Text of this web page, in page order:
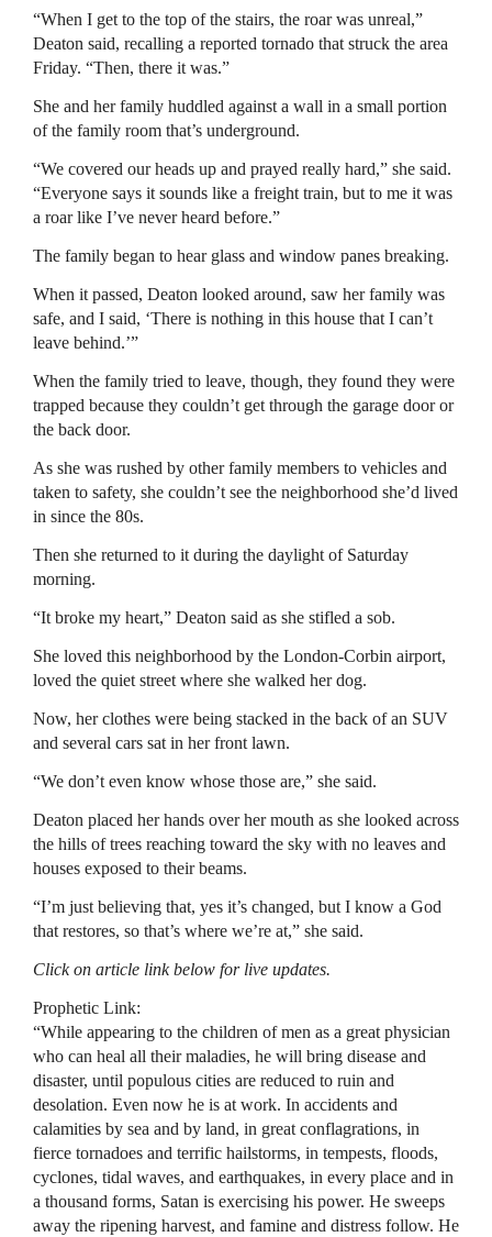
“When I get to the top of the stairs, the roar was unreal,”
Deaton said, recalling a reported tornado that struck the area
Friday. “Then, there it was.”
She and her family huddled against a wall in a small portion
of the family room that’s underground.
“We covered our heads up and prayed really hard,” she said.
“Everyone says it sounds like a freight train, but to me it was
a roar like I’ve never heard before.”
The family began to hear glass and window panes breaking.
When it passed, Deaton looked around, saw her family was
safe, and I said, ‘There is nothing in this house that I can’t
leave behind.’”
When the family tried to leave, though, they found they were
trapped because they couldn’t get through the garage door or
the back door.
As she was rushed by other family members to vehicles and
taken to safety, she couldn’t see the neighborhood she’d lived
in since the 80s.
Then she returned to it during the daylight of Saturday
morning.
“It broke my heart,” Deaton said as she stifled a sob.
She loved this neighborhood by the London-Corbin airport,
loved the quiet street where she walked her dog.
Now, her clothes were being stacked in the back of an SUV
and several cars sat in her front lawn.
“We don’t even know whose those are,” she said.
Deaton placed her hands over her mouth as she looked across
the hills of trees reaching toward the sky with no leaves and
houses exposed to their beams.
“I’m just believing that, yes it’s changed, but I know a God
that restores, so that’s where we’re at,” she said.
Click on article link below for live updates.
Prophetic Link:
“While appearing to the children of men as a great physician
who can heal all their maladies, he will bring disease and
disaster, until populous cities are reduced to ruin and
desolation. Even now he is at work. In accidents and
calamities by sea and by land, in great conflagrations, in
fierce tornadoes and terrific hailstorms, in tempests, floods,
cyclones, tidal waves, and earthquakes, in every place and in
a thousand forms, Satan is exercising his power. He sweeps
away the ripening harvest, and famine and distress follow. He